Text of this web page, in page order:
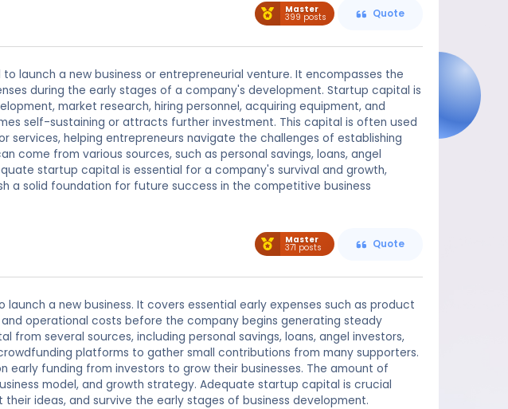
Master
399 posts Quote
launch a new business or entrepreneurial venture. It encompasses the
during the early stages of a company's development. Startup capital is
market research, hiring personnel, acquiring equipment, and
self-sustaining or attracts further investment. This capital is often used
services, helping entrepreneurs navigate the challenges of establishing
come from various sources, such as personal savings, loans, angel
startup capital is essential for a company's survival and growth,
a solid foundation for future success in the competitive business
Master
371 posts Quote
a new business. It covers essential early expenses such as product
operational costs before the company begins generating steady
from several sources, including personal savings, loans, angel investors,
platforms to gather small contributions from many supporters.
early funding from investors to grow their businesses. The amount of
model, and growth strategy. Adequate startup capital is crucial
ideas, and survive the early stages of business development.